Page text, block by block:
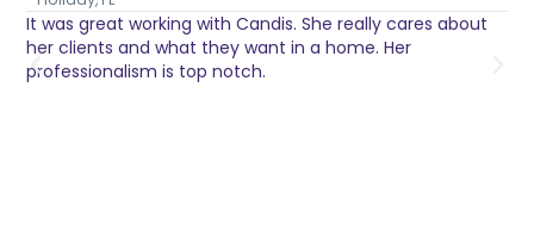
It was great working with Candis. She really cares about
her clients and what they want in a home. Her
professionalism is top notch.